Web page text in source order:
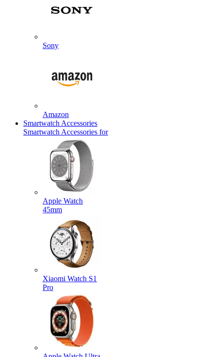
Sony
Amazon
Smartwatch Accessories
Smartwatch Accessories for
Apple Watch
45mm
Xiaomi Watch S1
Pro